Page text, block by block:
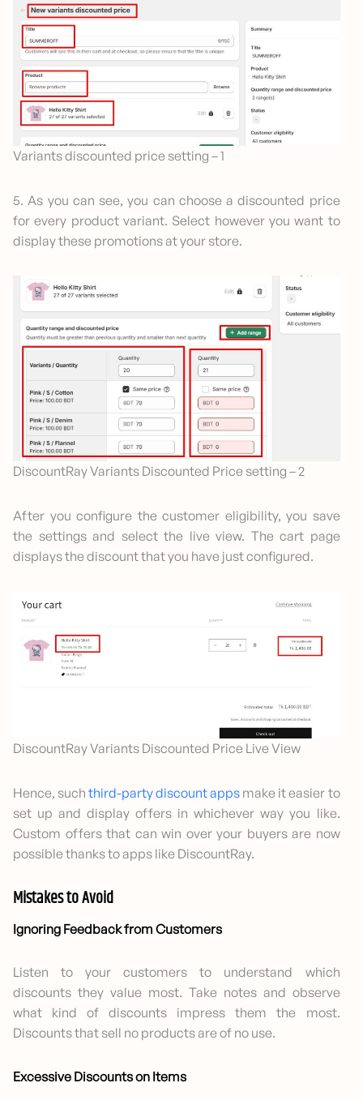
Variants discounted price setting – 1
5. As you can see, you can choose a discounted price
for every product variant. Select however you want to
display these promotions at your store.
DiscountRay Variants Discounted Price setting – 2
After you configure the customer eligibility, you save
the settings and select the live view. The cart page
displays the discount that you have just configured.
DiscountRay Variants Discounted Price Live View
Hence, suchthird-party discount apps make it easier to
set up and display offers in whichever way you like.
Custom offers that can win over your buyers are now
possible thanks to apps like DiscountRay.
Mistakes to Avoid
Ignoring Feedback from Customers
Listen to your customers to understand which
discounts they value most. Take notes and observe
what kind of discounts impress them the most.
Discounts that sell no products are of no use.
Excessive Discounts on Items